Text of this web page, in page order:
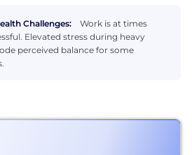
Challenges:
Work is at times
Elevated stress during heavy
perceived balance for some